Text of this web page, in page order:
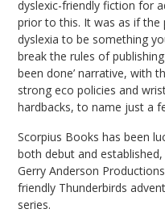
dyslexic-friendly fiction for
prior to this. It was as if the
dyslexia to be something
break the rules of publishing
been done’ narrative, with
strong eco policies and
hardbacks, to name just a
Scorpius Books has been
both debut and
Gerry Anderson
friendly Thunderbirds
series.